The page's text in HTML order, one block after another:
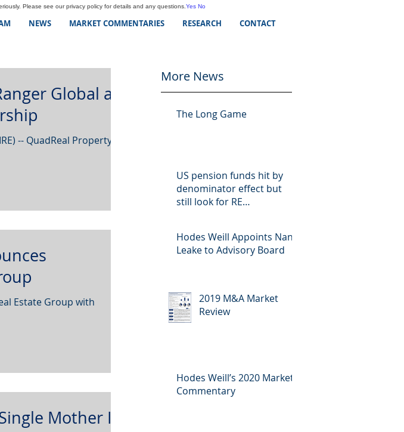
NEWS MARKET COMMENTARIES RESEARCH CONTACT
Global as
-- QuadReal Property
Estate Group with
Mother In
More News
The Long Game
US pension funds hit by
denominator effect but
still look for RE
Hodes Weill Appoints Nan
Leake to Advisory Board
2019 M&A Market
Review
Hodes Weill’s 2020 Market
Commentary
Please see our privacy policy for details and any questions. Yes No